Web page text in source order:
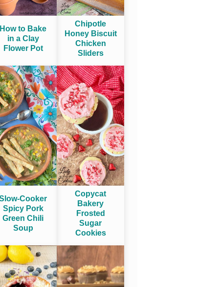
How to Bake
in a Clay
Flower Pot
Chipotle
Honey Biscuit
Chicken
Sliders
Cooker
Spicy Pork
Green Chili
Soup
Copycat
Bakery
Frosted
Sugar
Cookies